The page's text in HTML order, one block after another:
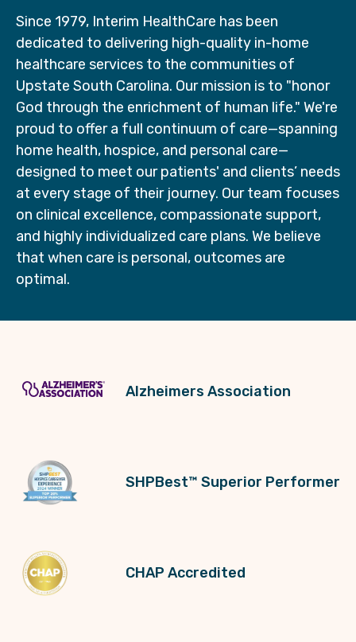
Since 1979, Interim HealthCare has been
dedicated to delivering high-quality in-home
healthcare services to the communities of
Upstate South Carolina. Our mission is to "honor
God through the enrichment of human life." We're
proud to offer a full continuum of care—spanning
home health, hospice, and personal care—
designed to meet our patients' and clients’ needs
at every stage of their journey. Our team focuses
on clinical excellence, compassionate support,
and highly individualized care plans. We believe
that when care is personal, outcomes are
optimal.
Alzheimers Association
SHPBest™ Superior Performer
CHAP Accredited